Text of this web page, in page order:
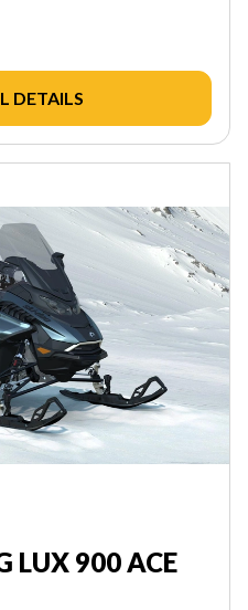
DETAILS
LUX 900 ACE